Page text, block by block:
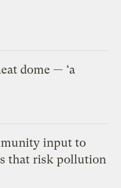
dome — ‘a
input to
that risk pollution